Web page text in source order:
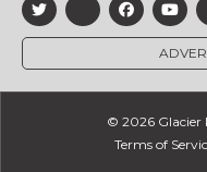
© 2026 Glacier
Terms of